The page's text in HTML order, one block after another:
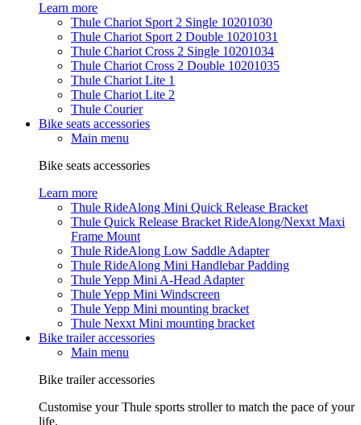
Learn more
Thule Chariot Sport 2 Single 10201030
Thule Chariot Sport 2 Double 10201031
Thule Chariot Cross 2 Single 10201034
Thule Chariot Cross 2 Double 10201035
Thule Chariot Lite 1
Thule Chariot Lite 2
Thule Courier
Bike seats accessories
Main menu
Bike seats accessories
Learn more
Thule RideAlong Mini Quick Release Bracket
Thule Quick Release Bracket RideAlong/Nexxt Maxi
Frame Mount
Thule RideAlong Low Saddle Adapter
Thule RideAlong Mini Handlebar Padding
Thule Yepp Mini A-Head Adapter
Thule Yepp Mini Windscreen
Thule Yepp Mini mounting bracket
Thule Nexxt Mini mounting bracket
Bike trailer accessories
Main menu
Bike trailer accessories
Customise your Thule sports stroller to match the pace of your
life.